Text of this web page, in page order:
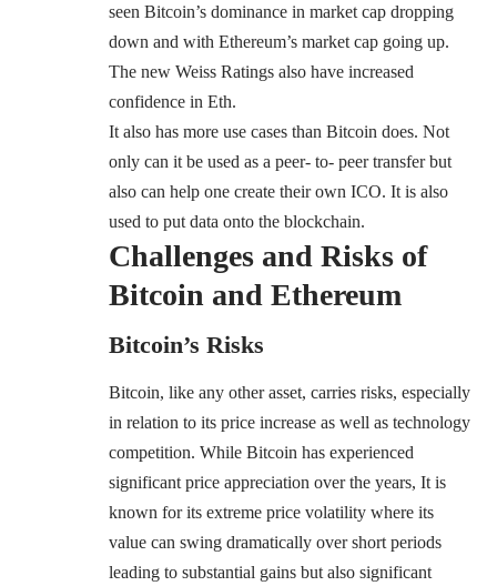
seen Bitcoin’s dominance in market cap dropping
down and with Ethereum’s market cap going up.
The new Weiss Ratings also have increased
confidence in Eth.
It also has more use cases than Bitcoin does. Not
only can it be used as a peer- to- peer transfer but
also can help one create their own ICO. It is also
used to put data onto the blockchain.
Challenges and Risks of
Bitcoin and Ethereum
Bitcoin’s Risks
Bitcoin, like any other asset, carries risks, especially
in relation to its price increase as well as technology
competition. While Bitcoin has experienced
significant price appreciation over the years, It is
known for its extreme price volatility where its
value can swing dramatically over short periods
leading to substantial gains but also significant